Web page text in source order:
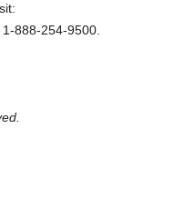
888-254-9500.